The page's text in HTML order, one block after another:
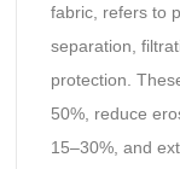
fabric, refers to
separation,
protection.
50%, reduce
15–30%, and